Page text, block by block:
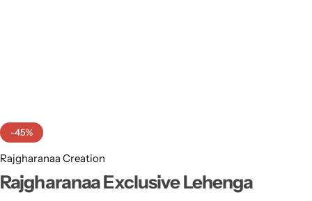
-45%
Rajgharanaa Creation
Rajgharanaa Exclusive Lehenga
Heavy Sarees
Kanjivaram Sarees